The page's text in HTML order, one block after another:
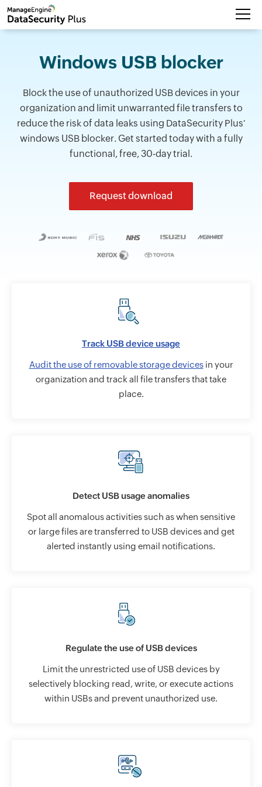
Windows USB blocker
Block the use of unauthorized USB devices in your
organization and limit unwarranted file transfers to
reduce the risk of data leaks using DataSecurity Plus'
windows USB blocker. Get started today with a fully
functional, free, 30-day trial.
Request download
Track USB device usage
Audit the use of removable storage devicesin your
organization and track all file transfers that take
place.
Detect USB usage anomalies
Spot all anomalous activities such as when sensitive
or large files are transferred to USB devices and get
alerted instantly using email notifications.
Regulate the use of USB devices
Limit the unrestricted use of USB devices by
selectively blocking read, write, or execute actions
within USBs and prevent unauthorized use.